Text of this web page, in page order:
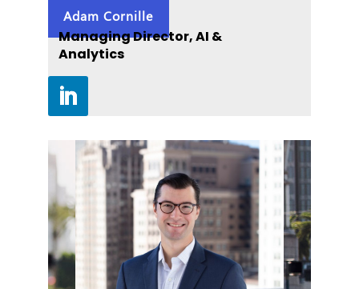
Adam Cornille
Managing Director, AI &
Analytics